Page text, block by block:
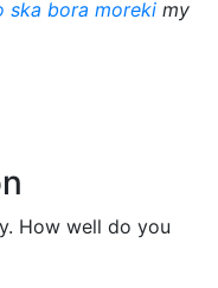
ska bora moreki my
How well do you